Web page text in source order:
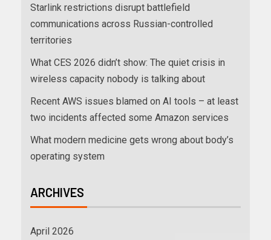
Starlink restrictions disrupt battlefield
communications across Russian-controlled
territories
What CES 2026 didn’t show: The quiet crisis in
wireless capacity nobody is talking about
Recent AWS issues blamed on AI tools – at least
two incidents affected some Amazon services
What modern medicine gets wrong about body’s
operating system
ARCHIVES
April 2026